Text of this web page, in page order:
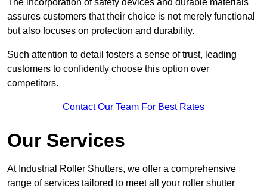
The incorporation of safety devices and durable materials
assures customers that their choice is not merely functional
but also focuses on protection and durability.
Such attention to detail fosters a sense of trust, leading
customers to confidently choose this option over
competitors.
Contact Our Team For Best Rates
Our Services
At Industrial Roller Shutters, we offer a comprehensive
range of services tailored to meet all your roller shutter